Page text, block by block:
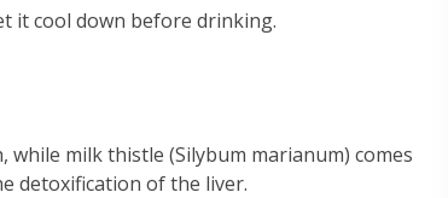
it cool down before drinking.
milk thistle (Silybum marianum) comes
detoxification of the liver.